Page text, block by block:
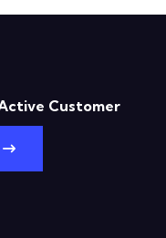
Customer